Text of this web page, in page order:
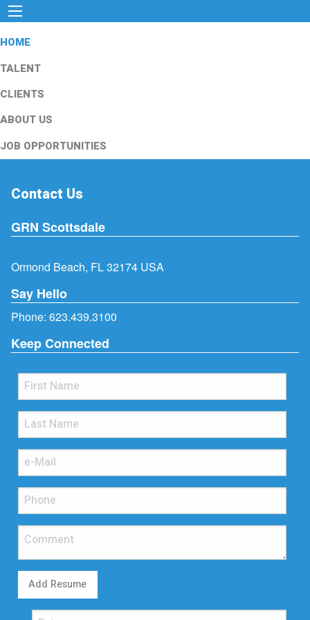
HOME
TALENT
CLIENTS
ABOUT US
JOB OPPORTUNITIES
Contact Us
GRN Scottsdale
Ormond Beach, FL 32174 USA
Say Hello
Phone: 623.439.3100
Keep Connected
Add Resume